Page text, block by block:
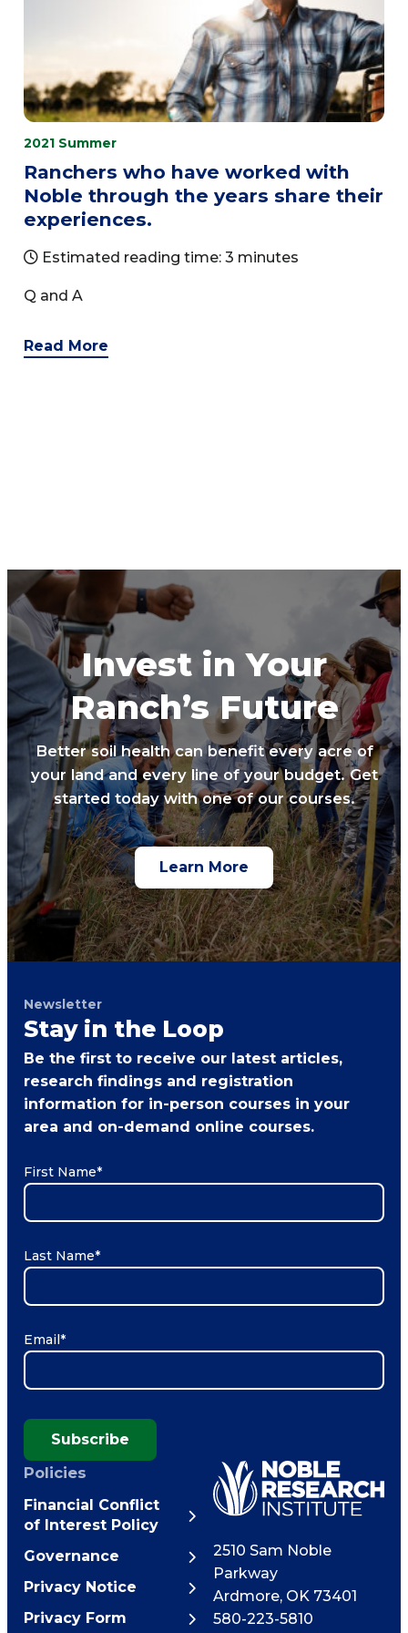
2021 Summer
Ranchers who have worked with
Noble through the years share their
experiences.
Estimated reading time: 3 minutes
Q and A
Read More
Invest in Your
Ranch’s Future
Better soil health can benefit every acre of
your land and every line of your budget. Get
started today with one of our courses.
Learn More
Newsletter
Stay in the Loop
Be the first to receive our latest articles,
research findings and registration
information for in-person courses in your
area and on-demand online courses.
First Name*
Last Name*
Email*
Subscribe
Policies
Financial Conflict
of Interest Policy
Governance
Privacy Notice
Privacy Form
2510 Sam Noble
Parkway
Ardmore, OK 73401
580-223-5810